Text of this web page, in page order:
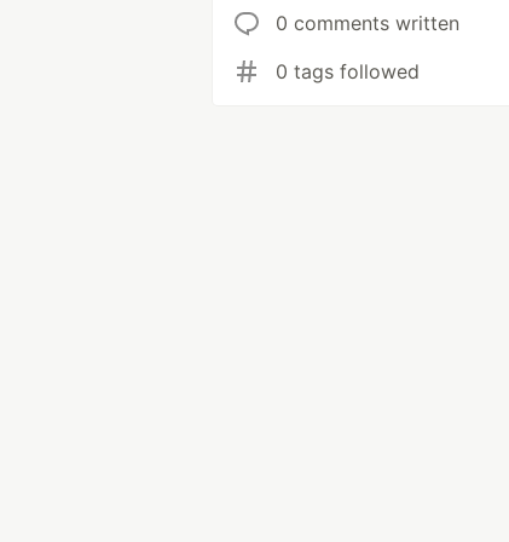
0 comments written
0 tags followed